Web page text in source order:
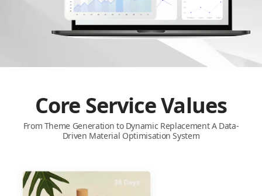
Core Service Values
From Theme Generation to Dynamic Replacement A Data-
Driven Material Optimisation System